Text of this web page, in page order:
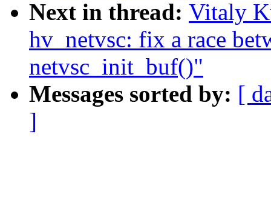
Next in thread: Vitaly
hv_netvsc: fix a race
netvsc_init_buf()"
Messages sorted by: [
]